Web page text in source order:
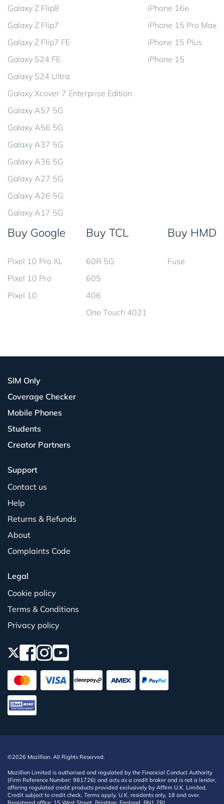
Galaxy Z Flip8
Galaxy Z Flip7
Galaxy Z Flip7 FE
Galaxy S24 FE
Galaxy S24 Ultra
Galaxy Xcover 7 Enterprise Edition
Galaxy A57 5G
Galaxy A56 5G
Galaxy A37 5G
Galaxy A36 5G
Galaxy A27 5G
Galaxy A26 5G
Galaxy A17 5G
iPhone 16e
iPhone 15 Pro Max
iPhone 15 Plus
iPhone 15
Buy Google
Pixel 10 Pro XL
Pixel 10 Pro
Pixel 10
Buy TCL
60R 5G
605
406
One Touch 4021
Buy HMD
Fuse
SIM Only
Coverage Checker
Mobile Phones
Students
Creator Partners
Support
Contact us
Help
Returns & Refunds
About
Complaints Code
Legal
Cookie policy
Terms & Conditions
Privacy policy
©2026 Mozillion. All Rights Reserved.
Mozillion Limited is authorised and regulated by the Financial Conduct Authority
(Firm Reference Number: 981726) and acts as a credit broker and is not a lender,
offering regulated credit products provided exclusively by Affirm U.K. Limited.
Credit subject to credit check. Terms apply. U.K. residents only, 18 and over.
Registered office: 15 West Street, Brighton, England, BN1 2RL.